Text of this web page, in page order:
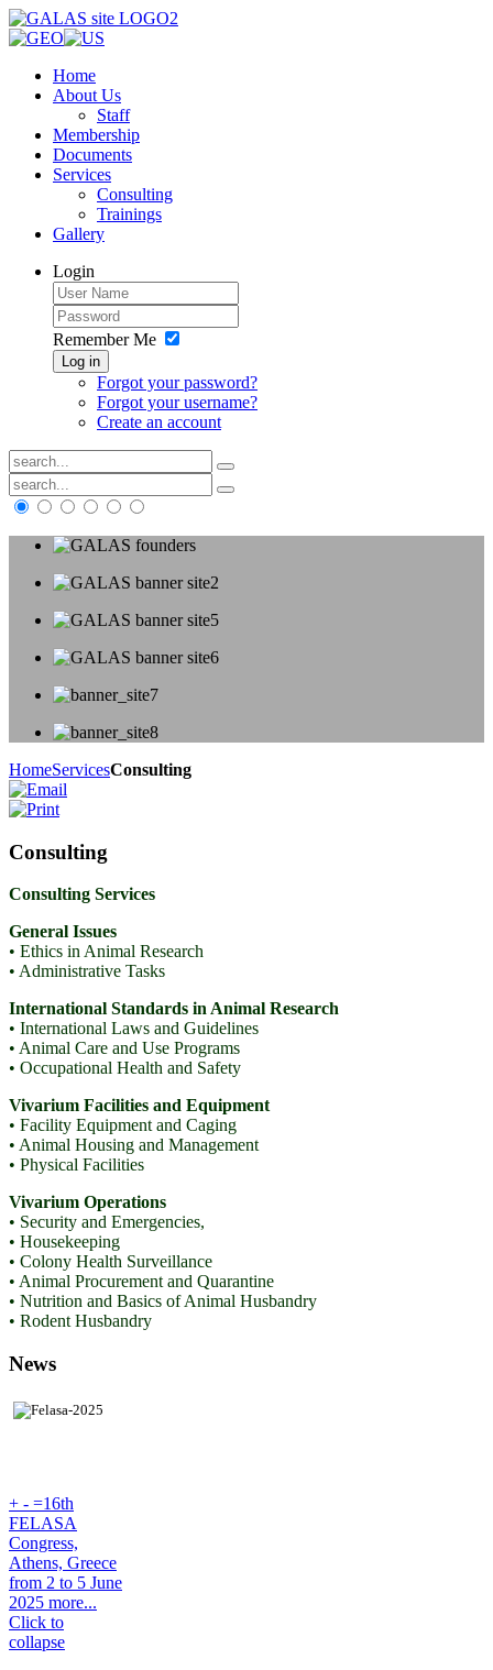
Home
About Us
Staff
Membership
Documents
Services
Consulting
Trainings
Gallery
Login
Remember Me
Log in
Forgot your password?
Forgot your username?
Create an account
HomeServicesConsulting
Consulting
Consulting Services
General Issues
• Ethics in Animal Research
• Administrative Tasks
International Standards in Animal Research
• International Laws and Guidelines
• Animal Care and Use Programs
• Occupational Health and Safety
Vivarium Facilities and Equipment
• Facility Equipment and Caging
• Animal Housing and Management
• Physical Facilities
Vivarium Operations
• Security and Emergencies,
• Housekeeping
• Colony Health Surveillance
• Animal Procurement and Quarantine
• Nutrition and Basics of Animal Husbandry
• Rodent Husbandry
News
+ - =16th
FELASA
Congress,
Athens, Greece
from 2 to 5 June
2025 more...
Click to
collapse